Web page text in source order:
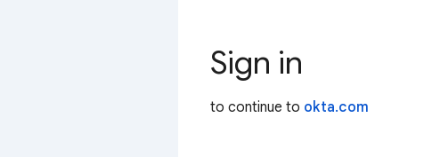
Sign in
to continue to okta.com